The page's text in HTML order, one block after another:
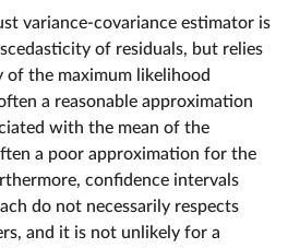
variance-covariance estimator is
of residuals, but relies
the maximum likelihood
a reasonable approximation
with the mean of the
a poor approximation for the
confidence intervals
do not necessarily respects
and it is not unlikely for a